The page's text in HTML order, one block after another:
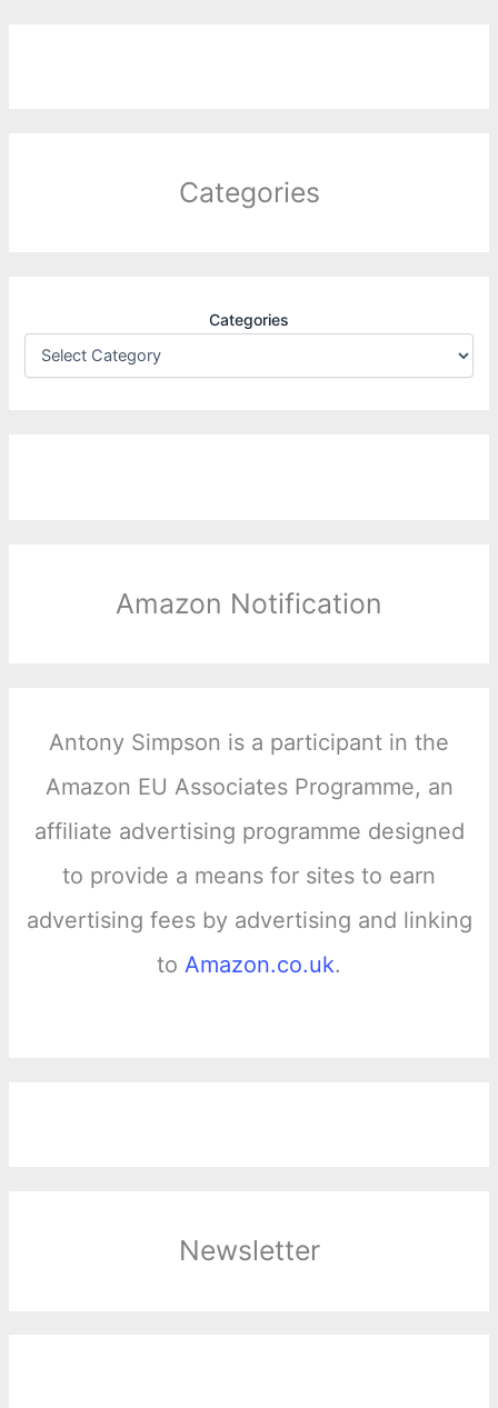
Categories
Categories
Amazon Notification
Antony Simpson is a participant in the
Amazon EU Associates Programme, an
affiliate advertising programme designed
to provide a means for sites to earn
advertising fees by advertising and linking
to Amazon.co.uk.
Newsletter